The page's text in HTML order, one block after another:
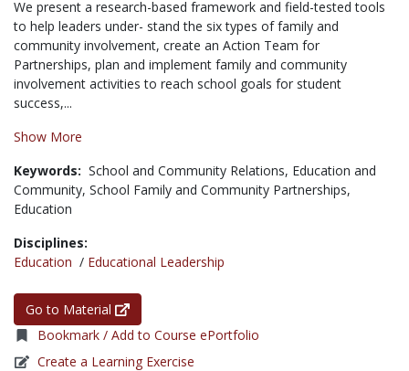
We present a research-based framework and field-tested tools
to help leaders under- stand the six types of family and
community involvement, create an Action Team for
Partnerships, plan and implement family and community
involvement activities to reach school goals for student
success,...
Show More
Keywords: School and Community Relations, Education and
Community, School Family and Community Partnerships,
Education
Disciplines:
Education / Educational Leadership
Go to Material
Bookmark / Add to Course ePortfolio
Create a Learning Exercise